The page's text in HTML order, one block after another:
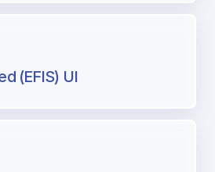
(EFIS) UI